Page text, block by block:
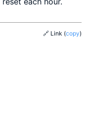
🔗 Link (copy)